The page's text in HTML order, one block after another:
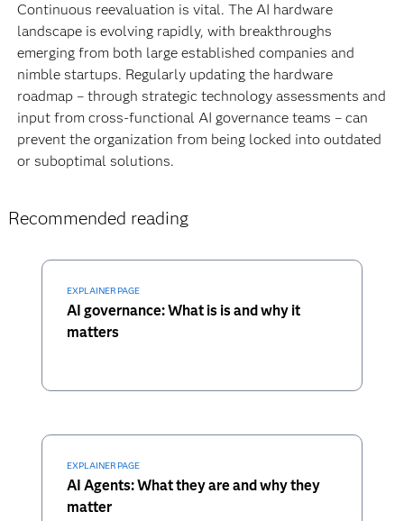
Continuous reevaluation is vital. The AI hardware
landscape is evolving rapidly, with breakthroughs
emerging from both large established companies and
nimble startups. Regularly updating the hardware
roadmap – through strategic technology assessments and
input from cross-functional AI governance teams – can
prevent the organization from being locked into outdated
or suboptimal solutions.
Recommended reading
EXPLAINER PAGE
AI governance: What is is and why it
matters
EXPLAINER PAGE
AI Agents: What they are and why they
matter